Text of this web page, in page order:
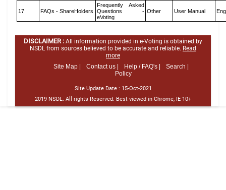
17 FAQs - ShareHolders
Frequently Asked
Questions -
eVoting
Other User Manual
DISCLAIMER : All information provided in e-Voting is obtained by
NSDL from sources believed to be accurate and reliable. Read
more
Site Map |
Contact us | Help / FAQ's |
Search |
Policy
Site Update Date : 15-Oct-2021
2019 NSDL. All rights Reserved. Best viewed in Chrome, IE 10+